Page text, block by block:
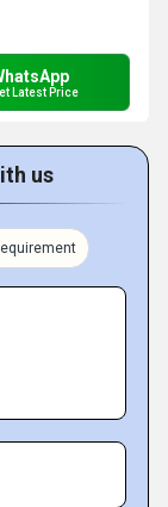
Latest Price
us